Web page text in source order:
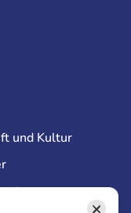
und Kultur
×